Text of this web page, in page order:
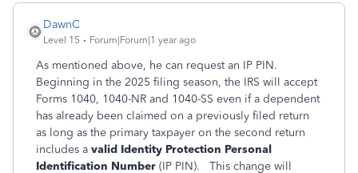
DawnC
Level 15 Forum|Forum|1 year ago
As mentioned above, he can request an IP PIN.
Beginning in the 2025 filing season, the IRS will accept
Forms 1040, 1040-NR and 1040-SS even if a dependent
has already been claimed on a previously filed return
as long as the primary taxpayer on the second return
includes a valid Identity Protection Personal
Identification Number (IP PIN). This change will